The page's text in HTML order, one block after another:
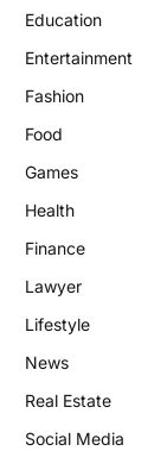
Education
Entertainment
Fashion
Food
Games
Health
Finance
Lawyer
Lifestyle
News
Real Estate
Social Media